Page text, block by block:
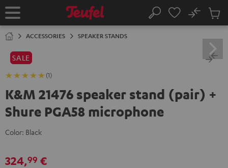
TO
Home Search
No
Cart
ACCESSORIES SPEAKER STANDS
SALE
(1)
K&M 21476 speaker stand (pair) +
Shure PGA58 microphone
Color: Black
324,99 €